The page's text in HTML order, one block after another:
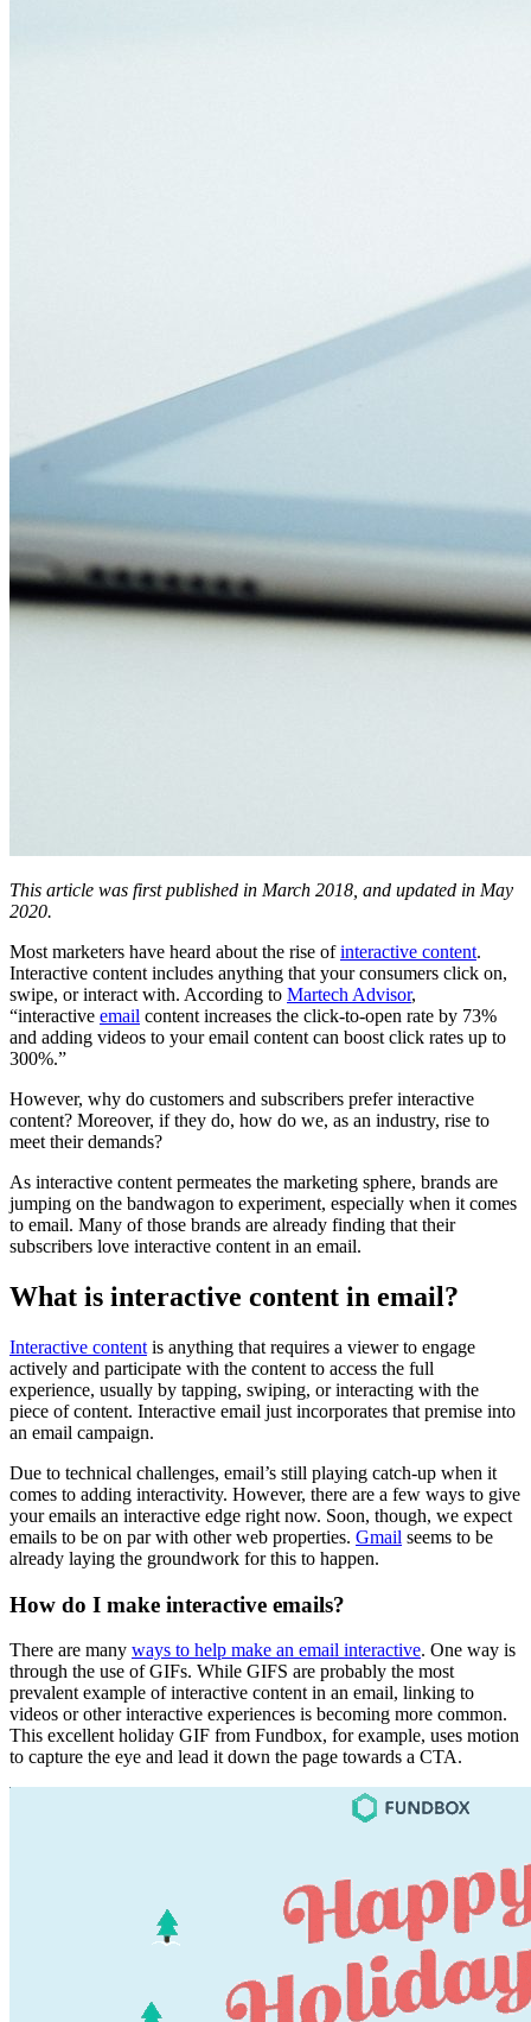
This article was first published in March 2018, and updated in May
2020.
Most marketers have heard about the rise ofinteractive content.
Interactive content includes anything that your consumers click on,
swipe, or interact with. According to Martech Advisor,
“interactive email content increases the click-to-open rate by 73%
and adding videos to your email content can boost click rates up to
300%.”
However, why do customers and subscribers prefer interactive
content? Moreover, if they do, how do we, as an industry, rise to
meet their demands?
As interactive content permeates the marketing sphere, brands are
jumping on the bandwagon to experiment, especially when it comes
to email. Many of those brands are already finding that their
subscribers love interactive content in an email.
What is interactive content in email?
Interactive content is anything that requires a viewer to engage
actively and participate with the content to access the full
experience, usually by tapping, swiping, or interacting with the
piece of content. Interactive email just incorporates that premise into
an email campaign.
Due to technical challenges, email’s still playing catch-up when it
comes to adding interactivity. However, there are a few ways to give
your emails an interactive edge right now. Soon, though, we expect
emails to be on par with other web properties. Gmail seems to be
already laying the groundwork for this to happen.
How do I make interactive emails?
There are many ways to help make an email interactive. One way is
through the use of GIFs. While GIFS are probably the most
prevalent example of interactive content in an email, linking to
videos or other interactive experiences is becoming more common.
This excellent holiday GIF from Fundbox, for example, uses motion
to capture the eye and lead it down the page towards a CTA.